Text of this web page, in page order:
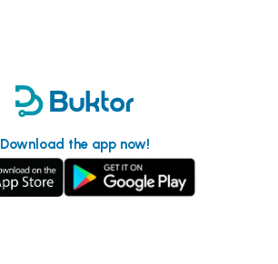
Download the app now!